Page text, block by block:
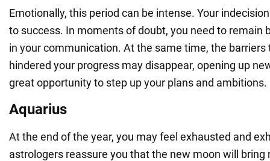
Emotionally, this period can be intense. Your
to success. In moments of doubt, you need to remain
in your communication. At the same time, the barriers
hindered your progress may disappear, opening up
great opportunity to step up your plans and ambitions.
Aquarius
At the end of the year, you may feel exhausted and
astrologers reassure you that the new moon will bring